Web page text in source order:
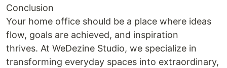
Conclusion
Your home office should be a place where ideas
flow, goals are achieved, and inspiration
thrives. At WeDezine Studio, we specialize in
transforming everyday spaces into extraordinary,